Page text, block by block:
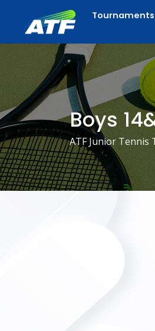
Tournaments
Boys
ATF Junior Tennis